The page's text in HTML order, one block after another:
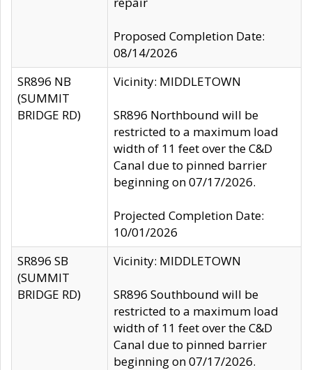
Proposed Completion Date:
08/14/2026
SR896 NB
(SUMMIT
BRIDGE RD)
Vicinity: MIDDLETOWN
SR896 Northbound will be
restricted to a maximum load
width of 11 feet over the C&D
Canal due to pinned barrier
beginning on 07/17/2026.
Projected Completion Date:
10/01/2026
SR896 SB
(SUMMIT
BRIDGE RD)
Vicinity: MIDDLETOWN
SR896 Southbound will be
restricted to a maximum load
width of 11 feet over the C&D
Canal due to pinned barrier
beginning on 07/17/2026.